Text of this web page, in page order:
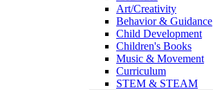
Art/Creativity
Behavior & Guidance
Child Development
Children's Books
Music & Movement
Curriculum
STEM & STEAM